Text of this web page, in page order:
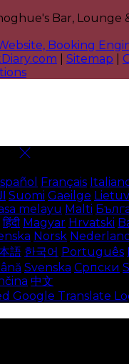
Bar, Lounge
Booking
Sitemap
Français
Suomi Gaeilge
melayu Malti
हिंदी Magyar Hrvatski
Norsk
語 한국어 Português
Svenska Српски
中文